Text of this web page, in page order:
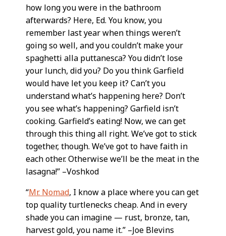
how long you were in the bathroom
afterwards? Here, Ed. You know, you
remember last year when things weren’t
going so well, and you couldn’t make your
spaghetti alla puttanesca? You didn’t lose
your lunch, did you? Do you think Garfield
would have let you keep it? Can’t you
understand what’s happening here? Don’t
you see what’s happening? Garfield isn’t
cooking. Garfield’s eating! Now, we can get
through this thing all right. We’ve got to stick
together, though. We’ve got to have faith in
each other. Otherwise we’ll be the meat in the
lasagna!” –Voshkod
“Mr. Nomad, I know a place where you can get
top quality turtlenecks cheap. And in every
shade you can imagine — rust, bronze, tan,
harvest gold, you name it.” –Joe Blevins